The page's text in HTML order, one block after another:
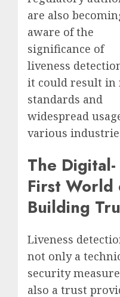
are also
aware of the
significance of
liveness
it could result in
standards and
widespread
various
The Digital-
First World
Building
Liveness
not only a
security
also a trust